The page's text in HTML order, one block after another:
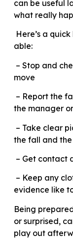
can be useful
what really
Here’s a
able:
– Stop and
move
– Report the
the manager
– Take clear
the fall and
– Get contact
– Keep any
evidence like
Being
or surprised,
play out